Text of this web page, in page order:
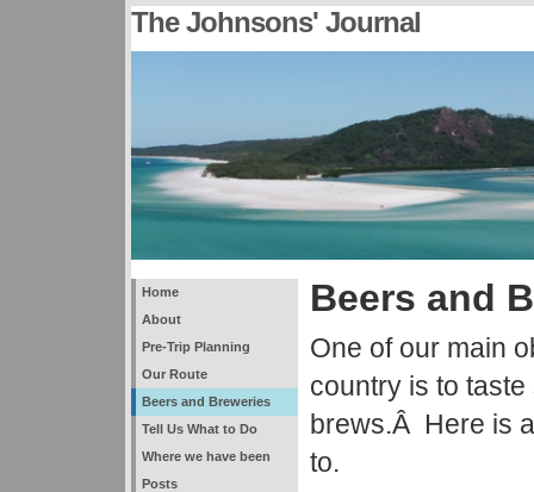
The Johnsons' Journal
Home
About
Pre-Trip Planning
Our Route
Beers and Breweries
Tell Us What to Do
Where we have been
Posts
Beers and
One of our main
country is to
brews.Â Here is
to.